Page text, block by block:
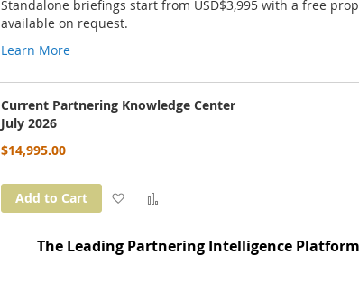
Standalone briefings start from USD$3,995 with a free
available on request.
Learn More
Current Partnering Knowledge Center
July 2026
$14,995.00
Add to Cart
Add
Compare
The Leading Partnering Intelligence